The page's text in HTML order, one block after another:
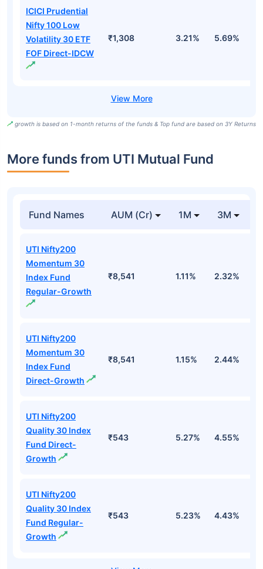
ICICI Prudential
Nifty 100 Low
Volatility 30 ETF
FOF Direct-IDCW
₹1,308 3.21% 5.69%
growth is based on 1-month returns of the funds & Top fund are based on 3Y Returns
More funds from UTI Mutual Fund
Fund Names AUM (Cr) 1M 3M
UTI Nifty200
Momentum 30
Index Fund
Regular-Growth
₹8,541 1.11% 2.32%
UTI Nifty200
Momentum 30
Index Fund
Direct-Growth
₹8,541 1.15% 2.44%
UTI Nifty200
Quality 30 Index
Fund Direct-
Growth
₹543 5.27% 4.55%
UTI Nifty200
Quality 30 Index
Fund Regular-
Growth
₹543 5.23% 4.43%